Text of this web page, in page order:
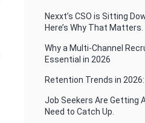
Nexxt’s CSO is Sitting
Here’s Why That Matters.
Why a Multi-Channel
Essential in 2026
Retention Trends in
Job Seekers Are Getting
Need to Catch Up.